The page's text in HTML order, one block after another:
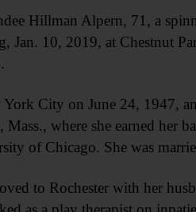
Hillman Alpern, 71, a
Jan. 10, 2019, at Chestnut
York City on June 24, 1947,
where she earned her
of Chicago. She was
to Rochester with her